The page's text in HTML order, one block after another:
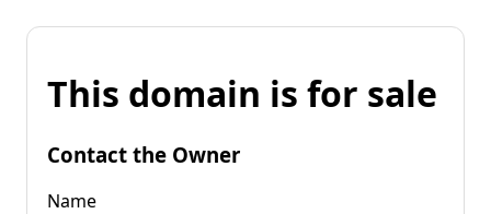
This domain is for sale
Contact the Owner
Name